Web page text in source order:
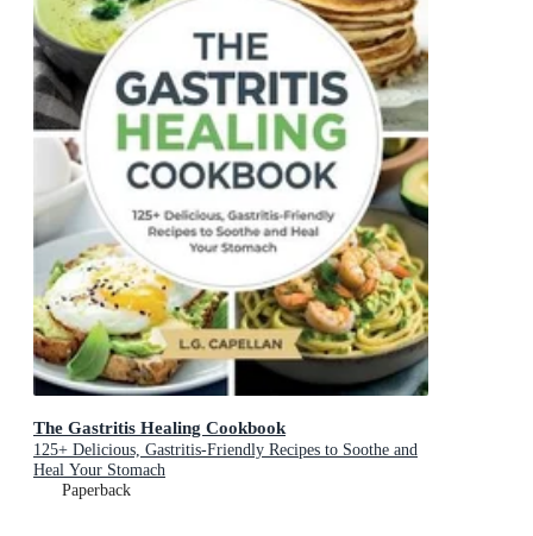
The Gastritis Healing Cookbook
125+ Delicious, Gastritis-Friendly Recipes to Soothe and
Heal Your Stomach
Paperback